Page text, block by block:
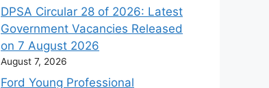
DPSA Circular 28 of 2026: Latest
Government Vacancies Released
on 7 August 2026
August 7, 2026
Ford Young Professional